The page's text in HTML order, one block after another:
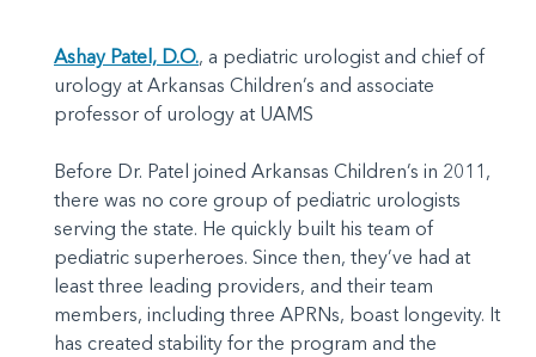
Ashay Patel, D.O., a pediatric urologist and chief of
urology at Arkansas Children’s and associate
professor of urology at UAMS
Before Dr. Patel joined Arkansas Children’s in 2011,
there was no core group of pediatric urologists
serving the state. He quickly built his team of
pediatric superheroes. Since then, they’ve had at
least three leading providers, and their team
members, including three APRNs, boast longevity. It
has created stability for the program and the